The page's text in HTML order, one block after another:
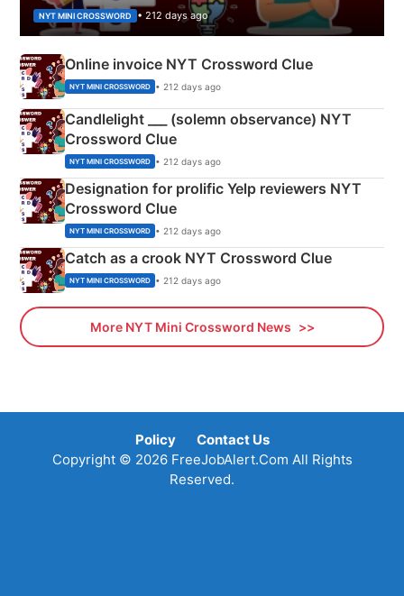
NYT MINI CROSSWORD • 212 days ago
Online invoice NYT Crossword Clue
NYT MINI CROSSWORD • 212 days ago
Candlelight ___ (solemn observance) NYT
Crossword Clue
NYT MINI CROSSWORD • 212 days ago
Designation for prolific Yelp reviewers NYT
Crossword Clue
NYT MINI CROSSWORD • 212 days ago
Catch as a crook NYT Crossword Clue
NYT MINI CROSSWORD • 212 days ago
More NYT Mini Crossword News
Policy
Contact Us
Copyright © 2026 FreeJobAlert.Com All Rights
Reserved.